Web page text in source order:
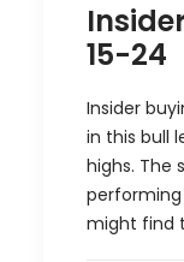
15-24
Insider
in this bull
highs. The
might find